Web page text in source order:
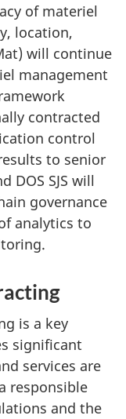
of materiel
location,
will continue
management
contracted
control
to senior
DOS SJS will
governance
analytics to
is a key
significant
services are
responsible
and the